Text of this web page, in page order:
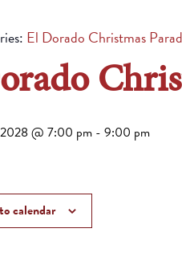
El Dorado Christmas
@ 7:00 pm - 9:00 pm
calendar